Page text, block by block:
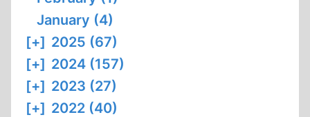
January (4)
[+] 2025 (67)
[+] 2024 (157)
[+] 2023 (27)
[+] 2022 (40)